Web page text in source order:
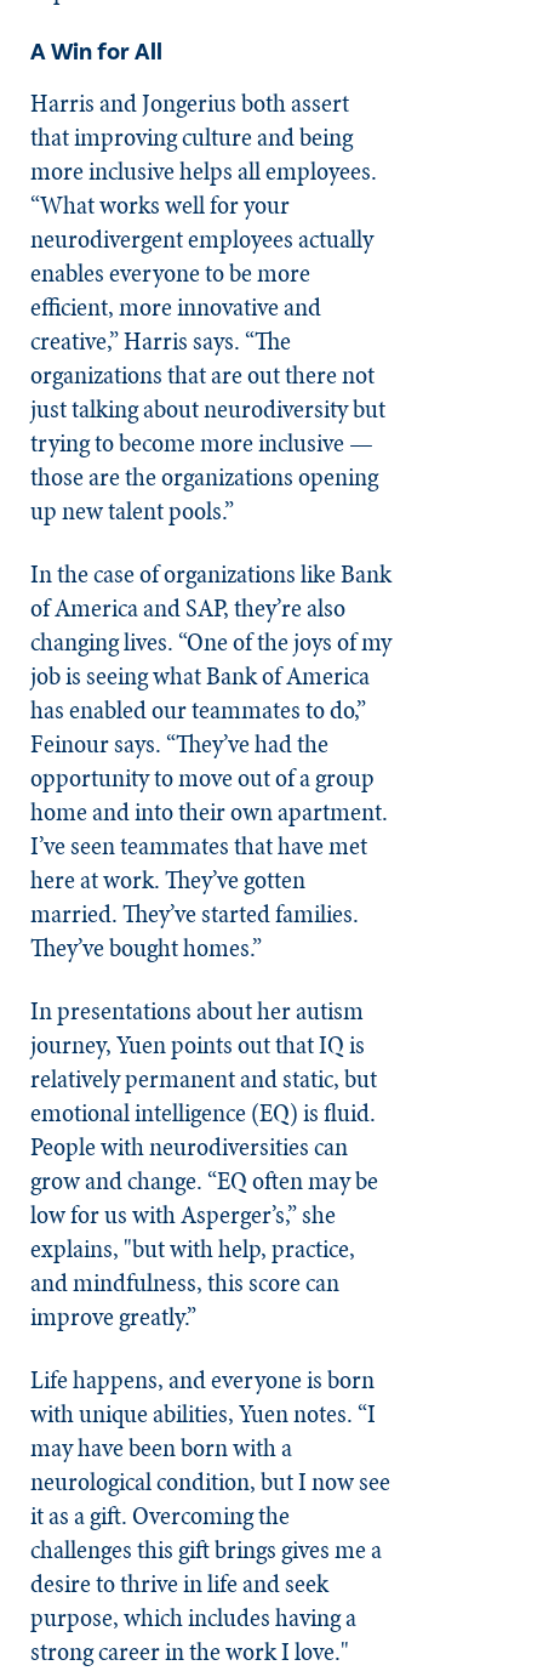
A Win for All
Harris and Jongerius both assert
that improving culture and being
more inclusive helps all employees.
“What works well for your
neurodivergent employees actually
enables everyone to be more
efficient, more innovative and
creative,” Harris says. “The
organizations that are out there not
just talking about neurodiversity but
trying to become more inclusive —
those are the organizations opening
up new talent pools.”
In the case of organizations like Bank
of America and SAP, they’re also
changing lives. “One of the joys of my
job is seeing what Bank of America
has enabled our teammates to do,”
Feinour says. “They’ve had the
opportunity to move out of a group
home and into their own apartment.
I’ve seen teammates that have met
here at work. They’ve gotten
married. They’ve started families.
They’ve bought homes.”
In presentations about her autism
journey, Yuen points out that IQ is
relatively permanent and static, but
emotional intelligence (EQ) is fluid.
People with neurodiversities can
grow and change. “EQ often may be
low for us with Asperger’s,” she
explains, "but with help, practice,
and mindfulness, this score can
improve greatly.”
Life happens, and everyone is born
with unique abilities, Yuen notes. “I
may have been born with a
neurological condition, but I now see
it as a gift. Overcoming the
challenges this gift brings gives me a
desire to thrive in life and seek
purpose, which includes having a
strong career in the work I love."